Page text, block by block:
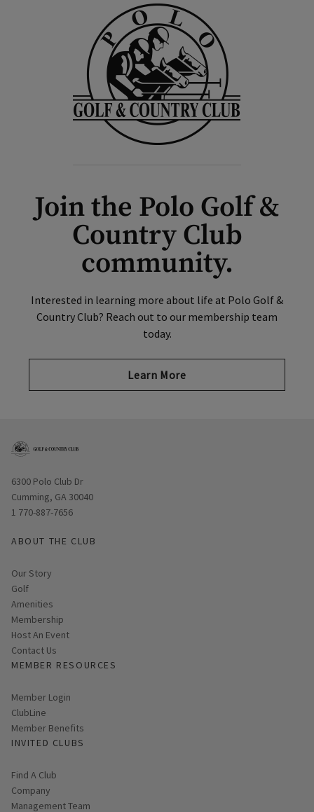
Join the Polo Golf &
Country Club
community.
Interested in learning more about life at Polo Golf &
Country Club? Reach out to our membership team
today.
Learn More
Opens in new window
6300 Polo Club Dr
Cumming, GA 30040
1 770-887-7656
ABOUT THE CLUB
Our Story
Golf
Amenities
Membership
Host An Event
Contact Us
MEMBER RESOURCES
Link opens in new page
Member Login
ClubLine
Member Benefits
INVITED CLUBS
Find A Club
Company
Management Team